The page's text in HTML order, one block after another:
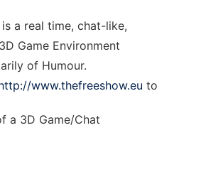
a real time, chat-like,
Game Environment
of Humour.
www.thefreeshow.eu to
a 3D Game/Chat